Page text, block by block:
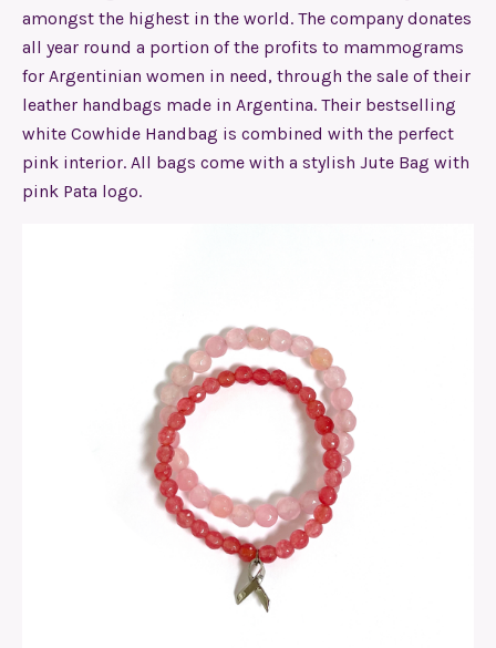
amongst the highest in the world. The company donates
all year round a portion of the profits to mammograms
for Argentinian women in need, through the sale of their
leather handbags made in Argentina. Their bestselling
white Cowhide Handbag is combined with the perfect
pink interior. All bags come with a stylish Jute Bag with
pink Pata logo.